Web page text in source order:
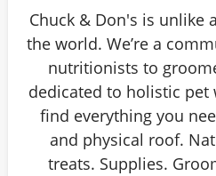
Chuck & Don's is unlike
the world. We’re a
nutritionists to
dedicated to holistic pet
find everything you
and physical roof.
treats. Supplies.